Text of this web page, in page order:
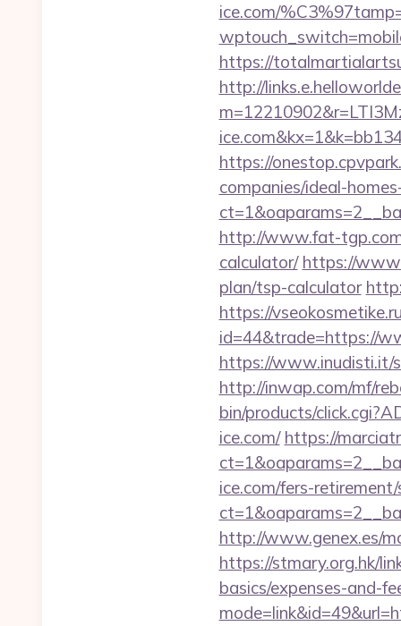
ice.com/
https://
http://
https://
companies/ideal-
http://www.fat-
calculator/ https://
plan/tsp-calculator
https://
id=44&trade=https://
https://www.inudisti.it/
http://inwap.com/mf/
bin/products/
ice.com/ https://
ice.com/fers-
http://www.genex.es/
https://stmary.org.hk/
basics/expenses-and-